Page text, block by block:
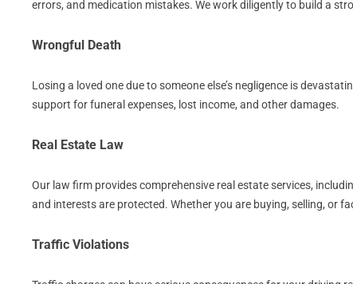
errors, and medication mistakes. We work diligently to build a
Wrongful Death
Losing a loved one due to someone else’s negligence is
support for funeral expenses, lost income, and other damages.
Real Estate Law
Our law firm provides comprehensive real estate services,
and interests are protected. Whether you are buying, selling, or
Traffic Violations